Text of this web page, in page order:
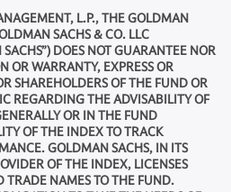
L.P., THE GOLDMAN
SACHS & CO. LLC
DOES NOT GUARANTEE NOR
OR WARRANTY, EXPRESS OR
SHAREHOLDERS OF THE FUND OR
REGARDING THE ADVISABILITY OF
OR IN THE FUND
OF THE INDEX TO TRACK
GOLDMAN SACHS, IN ITS
OF THE INDEX, LICENSES
TRADE NAMES TO THE FUND.